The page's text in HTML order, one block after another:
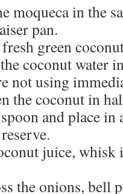
moqueca in the
pan.
green
coconut water
not using
the coconut in
and place in
juice, whisk
the onions, bell